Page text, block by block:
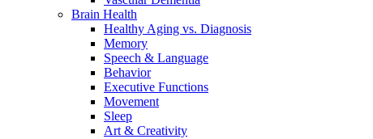
Brain Health
Healthy Aging vs. Diagnosis
Memory
Speech & Language
Behavior
Executive Functions
Movement
Sleep
Art & Creativity